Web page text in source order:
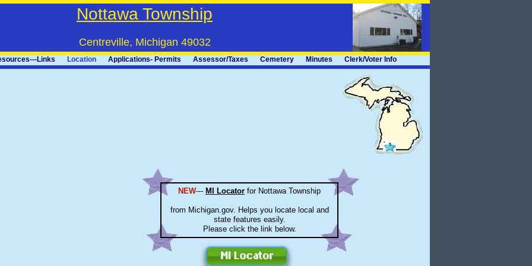
NEW--- MI Locator for Nottawa Township
from Michigan.gov. Helps you locate local and
state features easily.
Please click the link below.
Nottawa Township
Centreville, Michigan 49032
Links Location Applications- Permits Assessor/Taxes Cemetery Minutes Clerk/Voter Info